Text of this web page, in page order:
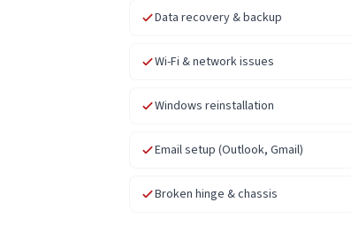
Data recovery & backup
Wi-Fi & network issues
Windows reinstallation
Email setup (Outlook, Gmail)
Broken hinge & chassis